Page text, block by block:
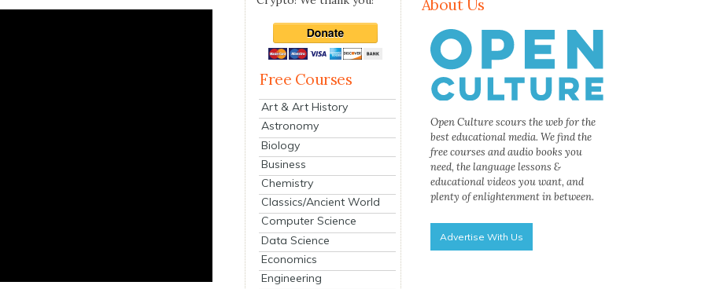
Free Courses
Art & Art History
Astronomy
Biology
Business
Chemistry
Classics/Ancient World
Computer Science
Data Science
Economics
Engineering
About Us
Open Culture scours the web for the
best educational media. We find the
free courses and audio books you
need, the language lessons &
educational videos you want, and
plenty of enlightenment in between.
Advertise With Us